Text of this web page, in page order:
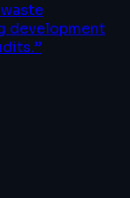
development
”